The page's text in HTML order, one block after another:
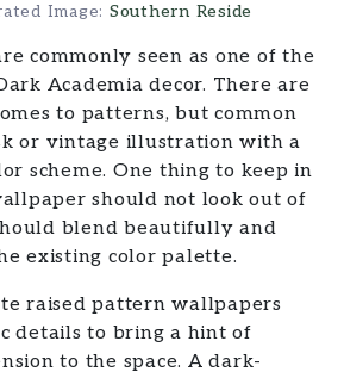
Image: Southern Reside
commonly seen as one of the
Academia decor. There are
to patterns, but common
or vintage illustration with a
scheme. One thing to keep in
should not look out of
blend beautifully and
existing color palette.
raised pattern wallpapers
details to bring a hint of
to the space. A dark-